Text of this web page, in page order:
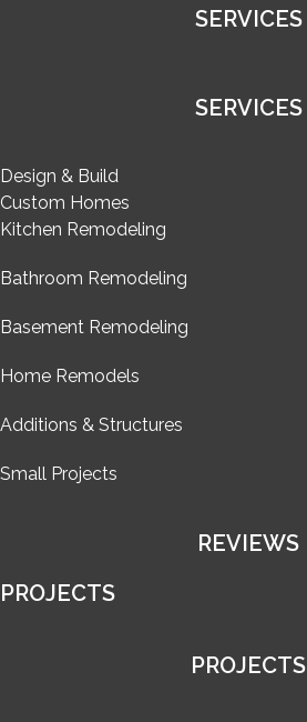
SERVICES
SERVICES
Design & Build
Custom Homes
Kitchen Remodeling
Bathroom Remodeling
Basement Remodeling
Home Remodels
Additions & Structures
Small Projects
REVIEWS
PROJECTS
PROJECTS